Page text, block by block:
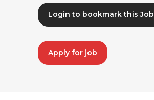
Login to bookmark this Job
Apply for job